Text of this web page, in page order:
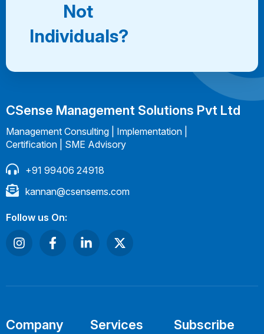
Not
Individuals?
CSense Management Solutions Pvt Ltd
Management Consulting | Implementation |
Certification | SME Advisory
+91 99406 24918
kannan@csensems.com
Follow us On:
Company Services
Subscribe